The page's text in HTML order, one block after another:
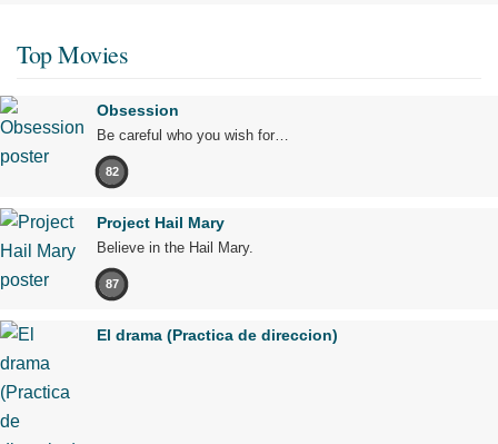
Top Movies
Obsession
Be careful who you wish for…
82
Project Hail Mary
Believe in the Hail Mary.
87
El drama (Practica de direccion)